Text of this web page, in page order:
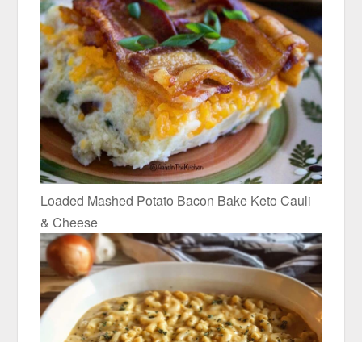
Loaded Mashed Potato Bacon Bake Keto Cauli
& Cheese